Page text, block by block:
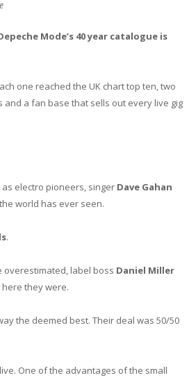
Mode’s 40 year catalogue is
one reached the UK chart top ten, two
a fan base that sells out every live gig
electro pioneers, singer Dave Gahan
world has ever seen.
.
overestimated, label boss Daniel Miller
they were.
the deemed best. Their deal was 50/50
One of the advantages of the small